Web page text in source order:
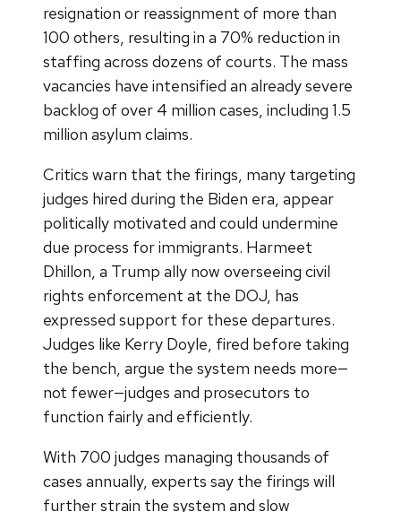
resignation or reassignment of more than
100 others, resulting in a 70% reduction in
staffing across dozens of courts. The mass
vacancies have intensified an already severe
backlog of over 4 million cases, including 1.5
million asylum claims.
Critics warn that the firings, many targeting
judges hired during the Biden era, appear
politically motivated and could undermine
due process for immigrants. Harmeet
Dhillon, a Trump ally now overseeing civil
rights enforcement at the DOJ, has
expressed support for these departures.
Judges like Kerry Doyle, fired before taking
the bench, argue the system needs more—
not fewer—judges and prosecutors to
function fairly and efficiently.
With 700 judges managing thousands of
cases annually, experts say the firings will
further strain the system and slow